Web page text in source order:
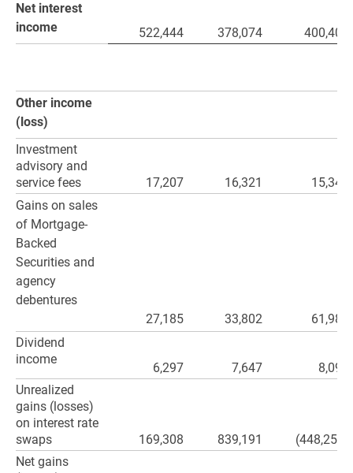
Net interest
income
522,444 378,074 400,408
Other income
(loss)
Investment
advisory and
service fees
17,207 16,321
15,343
Gains on sales
of Mortgage-
Backed
Securities and
agency
debentures
27,185
33,802
61,986
Dividend
income
6,297 7,647
8,097
Unrealized
gains (losses)
on interest rate
swaps
169,308 839,191
(448,253)
Net gains